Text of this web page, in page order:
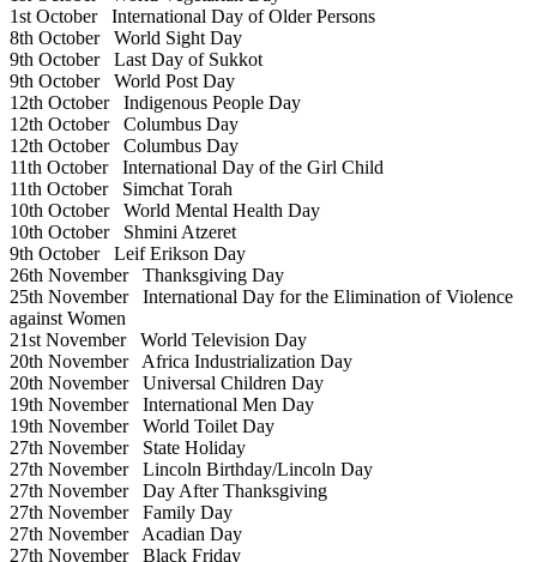
1st OctoberInternational Day of Older Persons
8th OctoberWorld Sight Day
9th OctoberLast Day of Sukkot
9th OctoberWorld Post Day
12th OctoberIndigenous People Day
12th OctoberColumbus Day
12th OctoberColumbus Day
11th OctoberInternational Day of the Girl Child
11th OctoberSimchat Torah
10th OctoberWorld Mental Health Day
10th OctoberShmini Atzeret
9th OctoberLeif Erikson Day
26th NovemberThanksgiving Day
25th NovemberInternational Day for the Elimination of Violence
against Women
21st NovemberWorld Television Day
20th NovemberAfrica Industrialization Day
20th NovemberUniversal Children Day
19th NovemberInternational Men Day
19th NovemberWorld Toilet Day
27th NovemberState Holiday
27th NovemberLincoln Birthday/Lincoln Day
27th NovemberDay After Thanksgiving
27th NovemberFamily Day
27th NovemberAcadian Day
27th NovemberBlack Friday